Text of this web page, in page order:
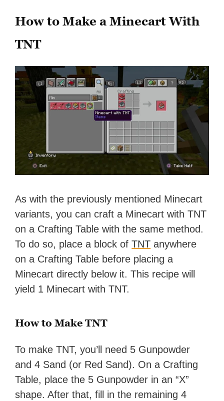
How to Make a Minecart With
TNT
As with the previously mentioned Minecart
variants, you can craft a Minecart with TNT
on a Crafting Table with the same method.
To do so, place a block ofTNT anywhere
on a Crafting Table before placing a
Minecart directly below it. This recipe will
yield 1 Minecart with TNT.
How to Make TNT
To make TNT, you’ll need 5 Gunpowder
and 4 Sand (or Red Sand). On a Crafting
Table, place the 5 Gunpowder in an “X”
shape. After that, fill in the remaining 4